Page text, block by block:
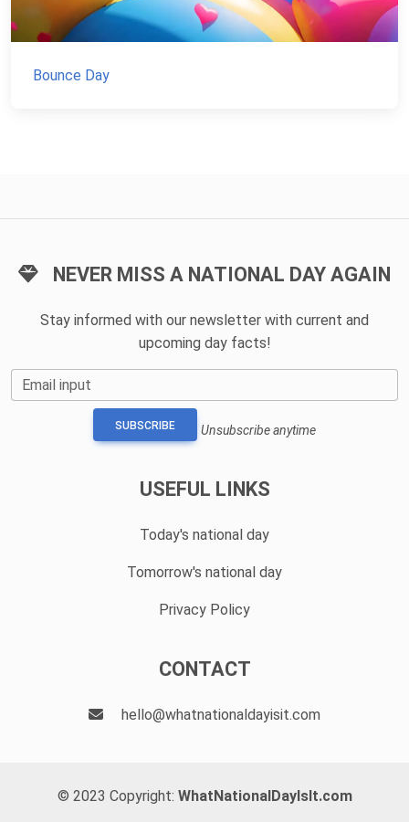
Bounce Day
NEVER MISS A NATIONAL DAY AGAIN
Stay informed with our newsletter with current and
upcoming day facts!
Email input
SUBSCRIBE Unsubscribe anytime
USEFUL LINKS
Today's national day
Tomorrow's national day
Privacy Policy
CONTACT
hello@whatnationaldayisit.com
© 2023 Copyright: WhatNationalDayIsIt.com